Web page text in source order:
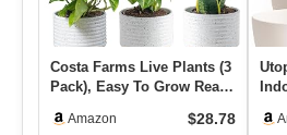
Costa Farms Live Plants (3
Pack), Easy To Grow Real
Amazon $28.78